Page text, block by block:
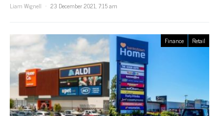
Liam Wignell
23 December 2021, 7:15 am
Finance Retail